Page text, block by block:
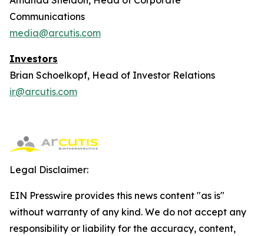
Communications
media@arcutis.com
Investors
Brian Schoelkopf, Head of Investor Relations
ir@arcutis.com
Legal Disclaimer:
EIN Presswire provides this news content "as is"
without warranty of any kind. We do not accept any
responsibility or liability for the accuracy, content,